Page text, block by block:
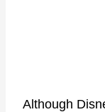
Although